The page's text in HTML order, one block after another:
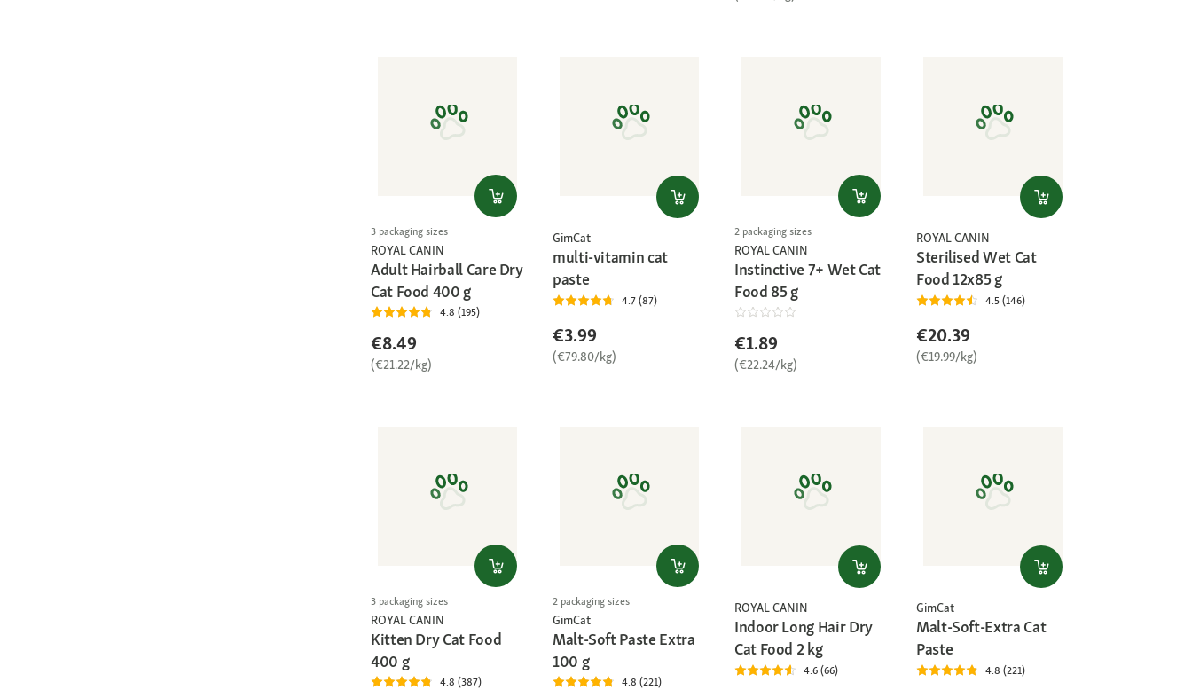
3 packaging sizes
ROYAL CANIN
Adult Hairball Care Dry
Cat Food 400 g
4.8 (195)
€8.49
(€21.22/kg)
GimCat
multi-vitamin cat
paste
4.7 (87)
€3.99
(€79.80/kg)
2 packaging sizes
ROYAL CANIN
Instinctive 7+ Wet Cat
Food 85 g
€1.89
(€22.24/kg)
ROYAL CANIN
Sterilised Wet Cat
Food 12x85 g
4.5 (146)
€20.39
(€19.99/kg)
3 packaging sizes
ROYAL CANIN
Kitten Dry Cat Food
400 g
4.8 (387)
2 packaging sizes
GimCat
Malt-Soft Paste Extra
100 g
4.8 (221)
ROYAL CANIN
Indoor Long Hair Dry
Cat Food 2 kg
4.6 (66)
GimCat
Malt-Soft-Extra Cat
Paste
4.8 (221)